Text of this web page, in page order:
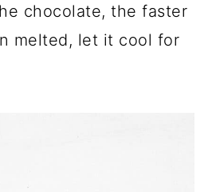
chocolate, the faster
melted, let it cool for